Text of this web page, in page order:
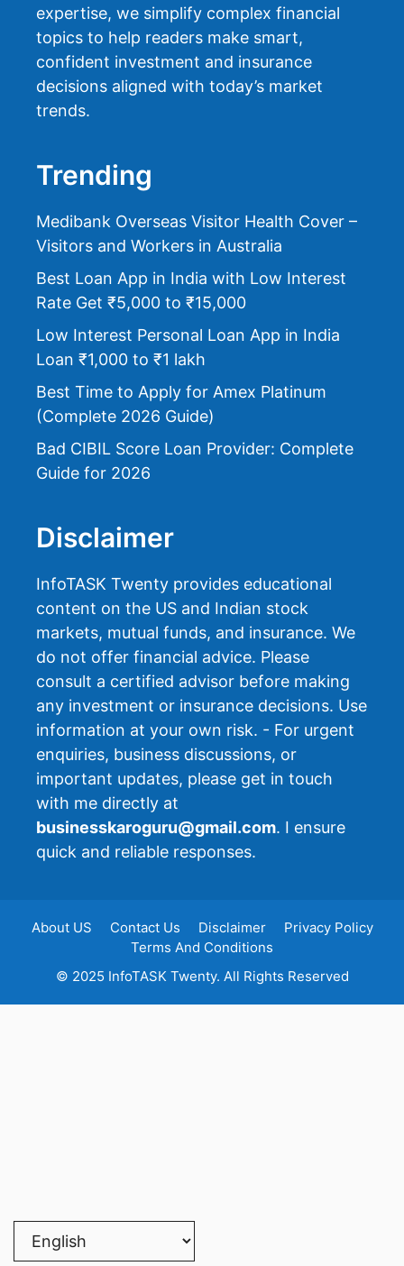
expertise, we simplify complex financial
topics to help readers make smart,
confident investment and insurance
decisions aligned with today’s market
trends.
Trending
Medibank Overseas Visitor Health Cover –
Visitors and Workers in Australia
Best Loan App in India with Low Interest
Rate Get ₹5,000 to ₹15,000
Low Interest Personal Loan App in India
Loan ₹1,000 to ₹1 lakh
Best Time to Apply for Amex Platinum
(Complete 2026 Guide)
Bad CIBIL Score Loan Provider: Complete
Guide for 2026
Disclaimer
InfoTASK Twenty provides educational
content on the US and Indian stock
markets, mutual funds, and insurance. We
do not offer financial advice. Please
consult a certified advisor before making
any investment or insurance decisions. Use
information at your own risk. - For urgent
enquiries, business discussions, or
important updates, please get in touch
with me directly at
businesskaroguru@gmail.com. I ensure
quick and reliable responses.
About US Contact Us Disclaimer
Privacy Policy
Terms And Conditions
© 2025 InfoTASK Twenty. All Rights Reserved